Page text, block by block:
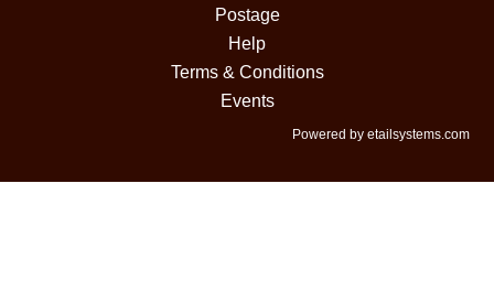
Postage
Help
Terms & Conditions
Events
Powered by etailsystems.com